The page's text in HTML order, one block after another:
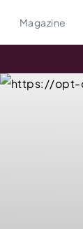
Magazine